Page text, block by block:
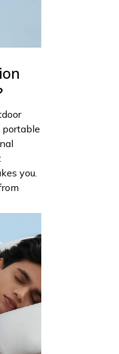
portable
you.